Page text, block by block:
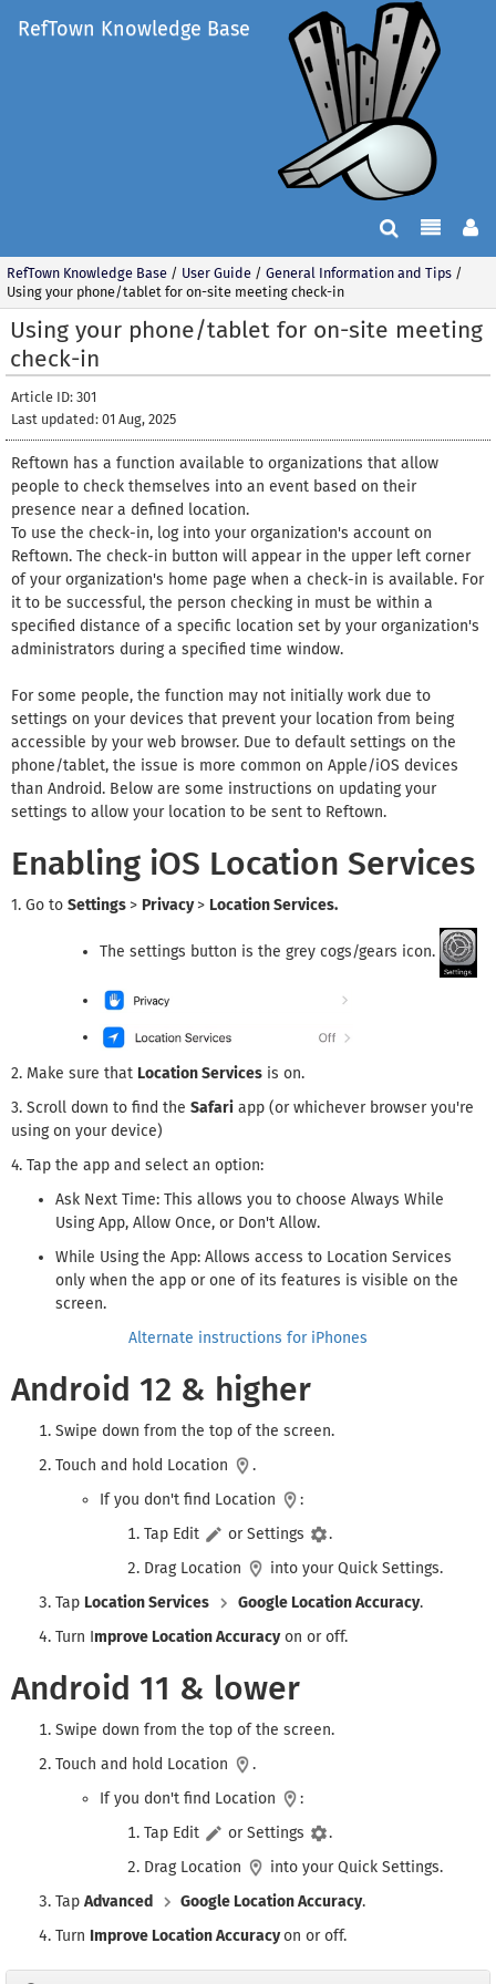
RefTown Knowledge Base
RefTown Knowledge Base / User Guide / General Information and Tips /
Using your phone/tablet for on-site meeting check-in
Using your phone/tablet for on-site meeting
check-in
Article ID: 301
Last updated: 01 Aug, 2025
Reftown has a function available to organizations that allow
people to check themselves into an event based on their
presence near a defined location.
To use the check-in, log into your organization's account on
Reftown. The check-in button will appear in the upper left corner
of your organization's home page when a check-in is available. For
it to be successful, the person checking in must be within a
specified distance of a specific location set by your organization's
administrators during a specified time window.
For some people, the function may not initially work due to
settings on your devices that prevent your location from being
accessible by your web browser. Due to default settings on the
phone/tablet, the issue is more common on Apple/iOS devices
than Android. Below are some instructions on updating your
settings to allow your location to be sent to Reftown.
Enabling iOS Location Services
1. Go to Settings> Privacy> Location Services.
The settings button is the grey cogs/gears icon.
2. Make sure that Location Services is on.
3. Scroll down to find the Safari app (or whichever browser you're
using on your device)
4. Tap the app and select an option:
Ask Next Time: This allows you to choose Always While
Using App, Allow Once, or Don't Allow.
While Using the App: Allows access to Location Services
only when the app or one of its features is visible on the
screen.
Alternate instructions for iPhones
Android 12 & higher
Swipe down from the top of the screen.
Touch and hold Location
.
If you don't find Location
:
Tap Edit
or Settings
.
Drag Location
into your Quick Settings.
Tap Location Services Google Location Accuracy.
Turn Improve Location Accuracyon or off.
Android 11 & lower
Swipe down from the top of the screen.
Touch and hold Location
.
If you don't find Location
:
Tap Edit
or Settings
.
Drag Location
into your Quick Settings.
Tap Advanced Google Location Accuracy.
Turn Improve Location Accuracyon or off.